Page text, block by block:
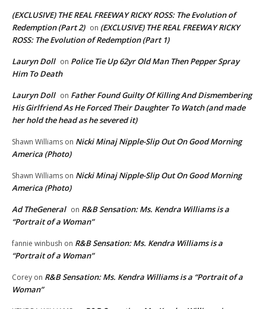
(EXCLUSIVE) THE REAL FREEWAY RICKY ROSS: The Evolution of
Redemption (Part 2) on (EXCLUSIVE) THE REAL FREEWAY RICKY
ROSS: The Evolution of Redemption (Part 1)
Lauryn Doll on Police Tie Up 62yr Old Man Then Pepper Spray
Him To Death
Lauryn Doll on Father Found Guilty Of Killing And Dismembering
His Girlfriend As He Forced Their Daughter To Watch (and made
her hold the head as he severed it)
Shawn Williams on Nicki Minaj Nipple-Slip Out On Good Morning
America (Photo)
Shawn Williams on Nicki Minaj Nipple-Slip Out On Good Morning
America (Photo)
Ad TheGeneral on R&B Sensation: Ms. Kendra Williams is a
“Portrait of a Woman”
fannie winbush on R&B Sensation: Ms. Kendra Williams is a
“Portrait of a Woman”
Corey on R&B Sensation: Ms. Kendra Williams is a “Portrait of a
Woman”